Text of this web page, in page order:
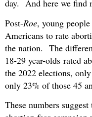
day. And here we find
Post-Roe, young
Americans to rate
the nation. The
18-29 year-olds rated
the 2022 elections,
only 23% of those 45
These numbers